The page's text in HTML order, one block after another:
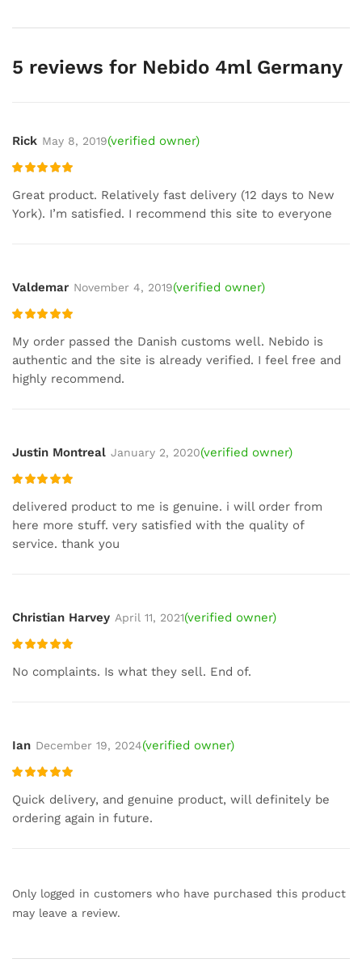
5 reviews for Nebido 4ml Germany
of 5
Rick (verified owner)
May 8, 2019
Great product. Relatively fast delivery (12 days to New
York). I’m satisfied. I recommend this site to everyone
of 5
Valdemar (verified owner)
November 4, 2019
My order passed the Danish customs well. Nebido is
authentic and the site is already verified. I feel free and
highly recommend.
of 5
Justin Montreal (verified owner)
January 2, 2020
delivered product to me is genuine. i will order from
here more stuff. very satisfied with the quality of
service. thank you
of 5
Christian Harvey (verified owner)
April 11, 2021
No complaints. Is what they sell. End of.
of 5
Ian (verified owner)
December 19, 2024
Quick delivery, and genuine product, will definitely be
ordering again in future.
Only logged in customers who have purchased this product
may leave a review.